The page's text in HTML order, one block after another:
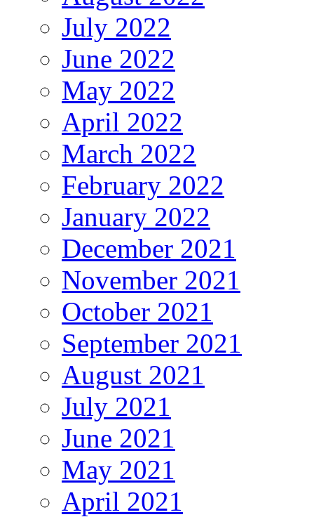
July 2022
June 2022
May 2022
April 2022
March 2022
February 2022
January 2022
December 2021
November 2021
October 2021
September 2021
August 2021
July 2021
June 2021
May 2021
April 2021